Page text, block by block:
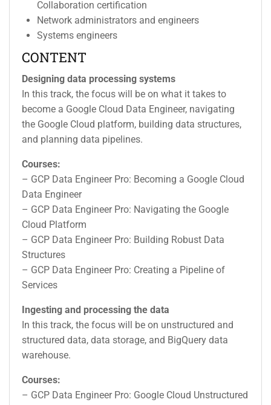
Collaboration certification
Network administrators and engineers
Systems engineers
CONTENT
Designing data processing systems
In this track, the focus will be on what it takes to
become a Google Cloud Data Engineer, navigating
the Google Cloud platform, building data structures,
and planning data pipelines.
Courses:
– GCP Data Engineer Pro: Becoming a Google Cloud
Data Engineer
– GCP Data Engineer Pro: Navigating the Google
Cloud Platform
– GCP Data Engineer Pro: Building Robust Data
Structures
– GCP Data Engineer Pro: Creating a Pipeline of
Services
Ingesting and processing the data
In this track, the focus will be on unstructured and
structured data, data storage, and BigQuery data
warehouse.
Courses:
– GCP Data Engineer Pro: Google Cloud Unstructured